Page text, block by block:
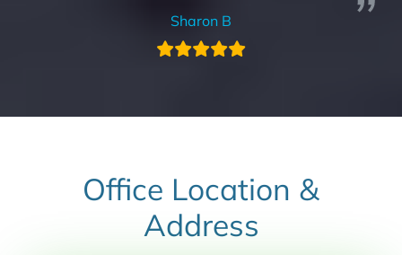
Sharon B
Office Location &
Address